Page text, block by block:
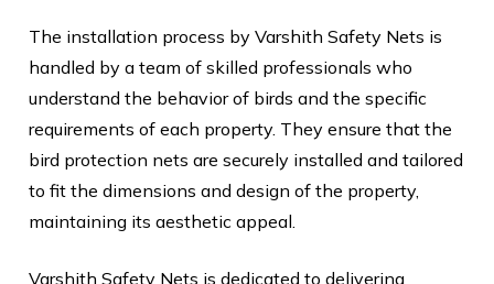
The installation process by Varshith Safety Nets is
handled by a team of skilled professionals who
understand the behavior of birds and the specific
requirements of each property. They ensure that the
bird protection nets are securely installed and tailored
to fit the dimensions and design of the property,
maintaining its aesthetic appeal.
Varshith Safety Nets is dedicated to delivering